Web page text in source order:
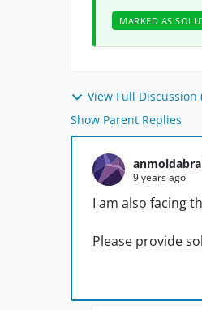
MARKED AS
View Full Discussion
Show Parent Replies
anmoldabra
9 years ago
I am also facing
Please provide